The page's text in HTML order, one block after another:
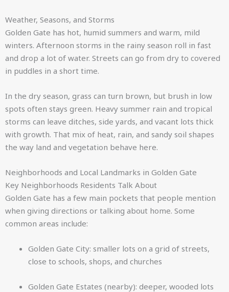
Weather, Seasons, and Storms
Golden Gate has hot, humid summers and warm, mild
winters. Afternoon storms in the rainy season roll in fast
and drop a lot of water. Streets can go from dry to covered
in puddles in a short time.
In the dry season, grass can turn brown, but brush in low
spots often stays green. Heavy summer rain and tropical
storms can leave ditches, side yards, and vacant lots thick
with growth. That mix of heat, rain, and sandy soil shapes
the way land and vegetation behave here.
Neighborhoods and Local Landmarks in Golden Gate
Key Neighborhoods Residents Talk About
Golden Gate has a few main pockets that people mention
when giving directions or talking about home. Some
common areas include:
Golden Gate City: smaller lots on a grid of streets,
close to schools, shops, and churches
Golden Gate Estates (nearby): deeper, wooded lots